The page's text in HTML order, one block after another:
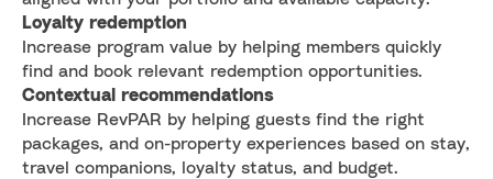
Loyalty redemption
Increase program value by helping members quickly
find and book relevant redemption opportunities.
Contextual recommendations
Increase RevPAR by helping guests find the right
packages, and on-property experiences based on stay,
travel companions, loyalty status, and budget.